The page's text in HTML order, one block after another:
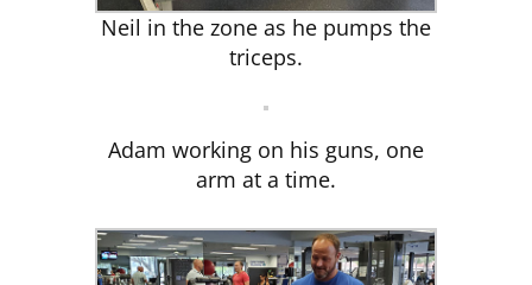
Neil in the zone as he pumps the
triceps.
Adam working on his guns, one
arm at a time.